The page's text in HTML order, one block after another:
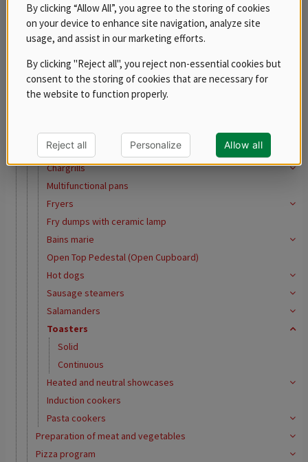
REDFOX 600
REDFOX 700
REDFOX 900
Free standing modules
Stainless steel program
Tabletop equipment
Fry Top Griddles
Contact grills
Chargrills
Multifunctional pans
Fryers
Fry dumps with ceramic lamp
Bains marie
Open Top Pedestal (Open Cupboard)
Hot dogs
Sausage steamers
Salamanders
Toasters
Solid
Continuous
Heated and neutral showcases
Induction cookers
Pasta cookers
Preparation of meat and vegetables
Pizza program
By clicking “Allow All”, you agree to the storing of cookies
on your device to enhance site navigation, analyze site
usage, and assist in our marketing efforts.
By clicking "Reject all", you reject non-essential cookies but
consent to the storing of cookies that are necessary for
the website to function properly.
Reject all Personalize Allow all